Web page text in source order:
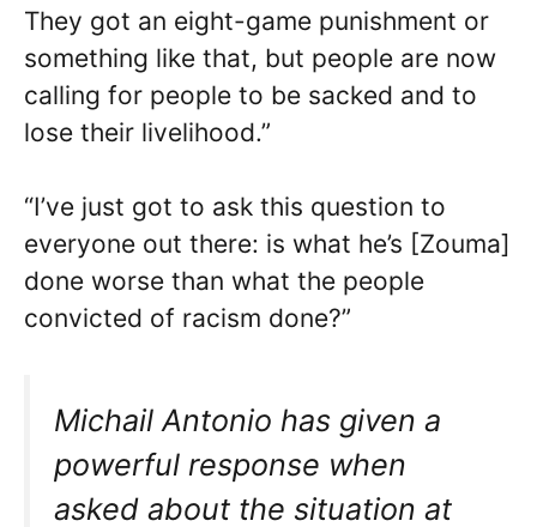
They got an eight-game punishment or
something like that, but people are now
calling for people to be sacked and to
lose their livelihood.”
“I’ve just got to ask this question to
everyone out there: is what he’s [Zouma]
done worse than what the people
convicted of racism done?”
Michail Antonio has given a
powerful response when
asked about the situation at